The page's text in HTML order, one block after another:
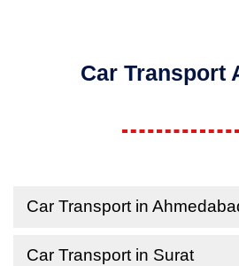
Car Transport
Car Transport in
Car Transport in Surat